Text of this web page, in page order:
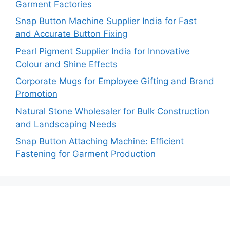
Garment Factories
Snap Button Machine Supplier India for Fast
and Accurate Button Fixing
Pearl Pigment Supplier India for Innovative
Colour and Shine Effects
Corporate Mugs for Employee Gifting and Brand
Promotion
Natural Stone Wholesaler for Bulk Construction
and Landscaping Needs
Snap Button Attaching Machine: Efficient
Fastening for Garment Production